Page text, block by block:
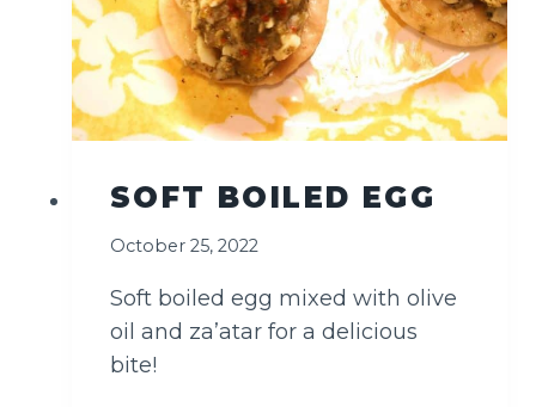
SOFT BOILED EGG
October 25, 2022
Soft boiled egg mixed with olive
oil and za’atar for a delicious
bite!